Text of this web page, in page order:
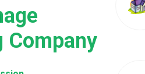
Company